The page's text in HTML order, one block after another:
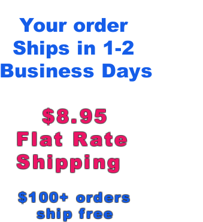
Your order
Ships in 1-2
Business Days
$8.95
Flat Rate
Shipping
$100+ orders
ship free